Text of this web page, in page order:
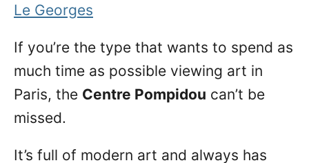
Le Georges
If you’re the type that wants to spend as
much time as possible viewing art in
Paris, the Centre Pompidou can’t be
missed.
It’s full of modern art and always has